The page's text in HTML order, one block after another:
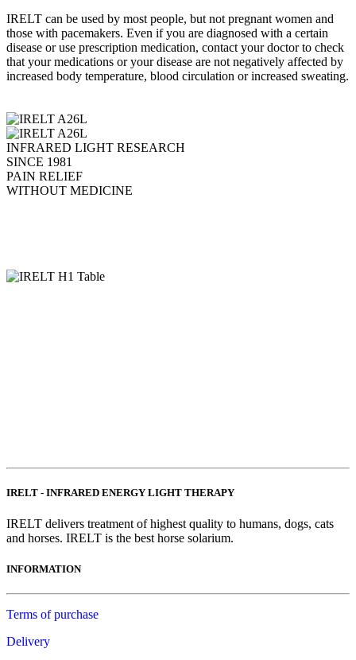
IRELT can be used by most people, but not pregnant women and
those with pacemakers. Even if you are diagnosed with a certain
disease or use prescription medication, contact your doctor to check
that your medications or your disease are not negatively affected by
increased body temperature, blood circulation or increased sweating.
INFRARED LIGHT RESEARCH
SINCE 1981
PAIN RELIEF
WITHOUT MEDICINE
IRELT - INFRARED ENERGY LIGHT THERAPY
IRELT delivers treatment of highest quality to humans, dogs, cats
and horses. IRELT is the best horse solarium.
INFORMATION
Terms of purchase
Delivery